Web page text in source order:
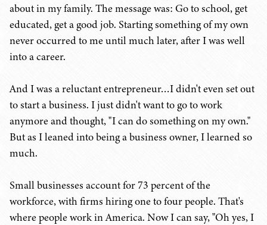
about in my family. The message was: Go to school, get
educated, get a good job. Starting something of my own
never occurred to me until much later, after I was well
into a career.
And I was a reluctant entrepreneur…I didn't even set out
to start a business. I just didn't want to go to work
anymore and thought, "I can do something on my own."
But as I leaned into being a business owner, I learned so
much.
Small businesses account for 73 percent of the
workforce, with firms hiring one to four people. That's
where people work in America. Now I can say, "Oh yes, I